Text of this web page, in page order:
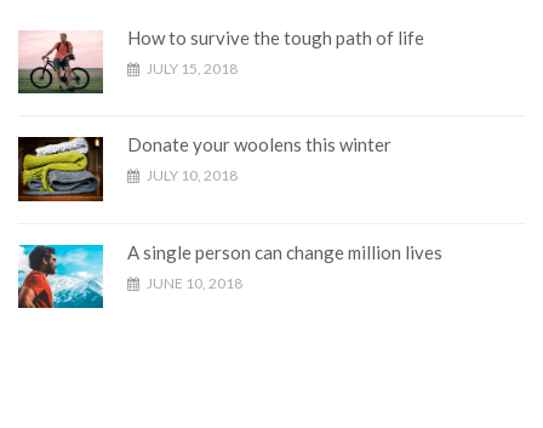
How to survive the tough path of life
JULY 15, 2018
Donate your woolens this winter
JULY 10, 2018
A single person can change million lives
JUNE 10, 2018